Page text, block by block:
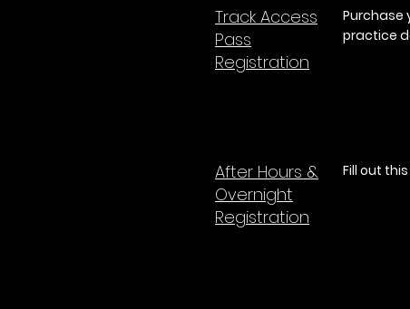
Track Access
Pass
Registration
Purchase
practice
After Hours &
Overnight
Registration
Fill out